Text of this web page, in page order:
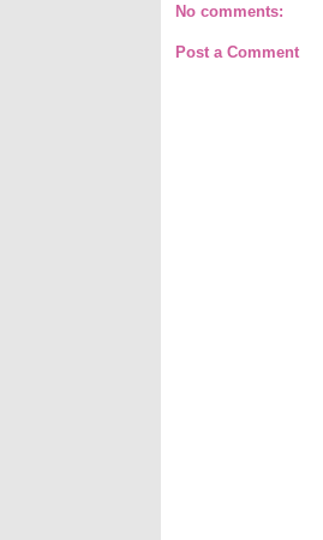
No comments:
Post a Comment